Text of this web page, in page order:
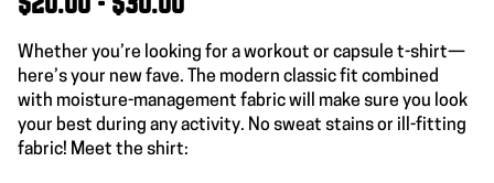
Whether you’re looking for a workout or capsule t-shirt—
here’s your new fave. The modern classic fit combined
with moisture-management fabric will make sure you look
your best during any activity. No sweat stains or ill-fitting
fabric! Meet the shirt: